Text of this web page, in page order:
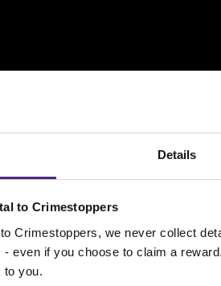
Details
to Crimestoppers
Crimestoppers, we never collect
even if you choose to claim a
to you.
seen on CCTV footage
left the scene and headed in the